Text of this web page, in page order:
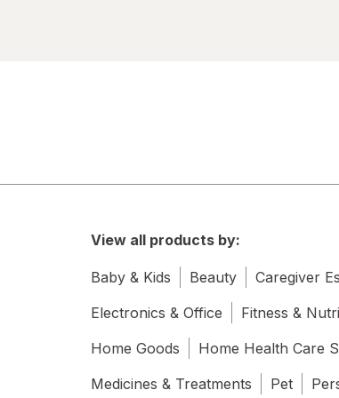
View all products by:
Baby & Kids Beauty Caregiver
Electronics & Office
Fitness &
Home Goods
Home Health Care
Medicines & Treatments
Pet